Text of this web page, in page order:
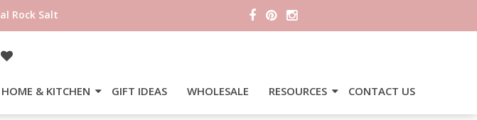
Rock Salt
HOME & KITCHEN GIFT IDEAS WHOLESALE RESOURCES CONTACT US